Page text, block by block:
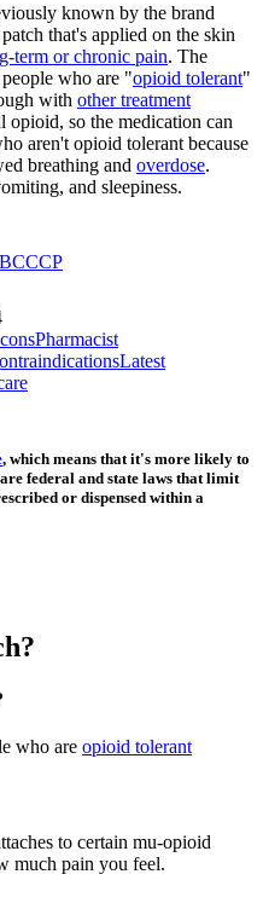
known by the brand
that's applied on the skin
term or chronic pain. The
who are "opioid tolerant"
with other treatment
so the medication can
aren't opioid tolerant because
breathing and overdose.
and sleepiness.
Pharmacist
Latest
, which means that it's more likely to
federal and state laws that limit
or dispensed within a
who are opioid tolerant
to certain mu-opioid
much pain you feel.